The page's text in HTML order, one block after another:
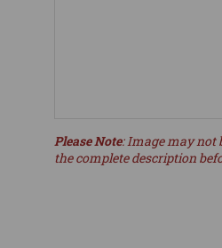
Please Note: Image may not
the complete description